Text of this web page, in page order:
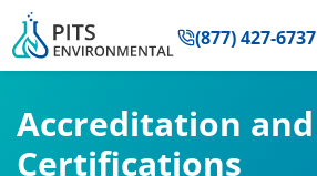
to
content
(877) 427-6737
Accreditation and
Certifications